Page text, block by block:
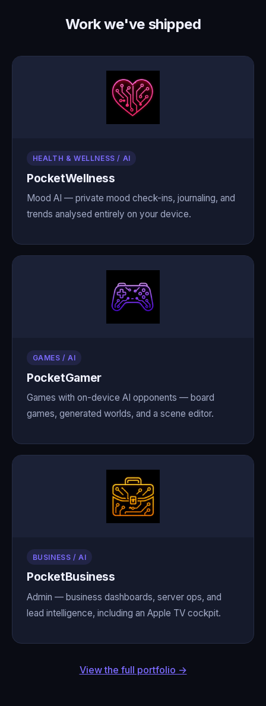
Work we've shipped
HEALTH & WELLNESS / AI
PocketWellness
Mood AI — private mood check-ins, journaling, and
trends analysed entirely on your device.
GAMES / AI
PocketGamer
Games with on-device AI opponents — board
games, generated worlds, and a scene editor.
BUSINESS / AI
PocketBusiness
Admin — business dashboards, server ops, and
lead intelligence, including an Apple TV cockpit.
View the full portfolio →